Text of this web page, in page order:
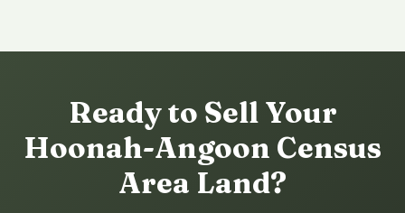
Ready to Sell Your
Hoonah-Angoon Census
Area Land?